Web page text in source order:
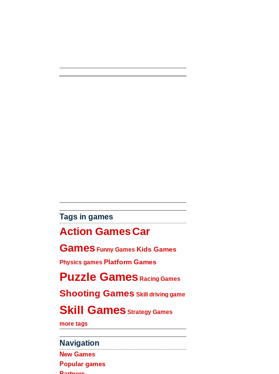
Tags in games
Action GamesCar
Games Funny Games Kids Games
Physics games Platform Games
Puzzle Games Racing Games
Shooting Games Skill driving game
Skill Games Strategy Games
more tags
Navigation
New Games
Popular games